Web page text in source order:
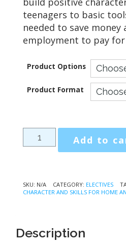
teenagers to basic
needed to save money
employment to pay for
Product Options
Product Format
Character
and
Home
and
Add to
SKU: N/A CATEGORY: ELECTIVES
CHARACTER AND SKILLS FOR HOME
Description